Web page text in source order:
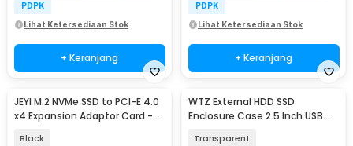
PDPK
Lihat Ketersediaan Stok
+ Keranjang
PDPK
Lihat Ketersediaan Stok
+ Keranjang
JEYI M.2 NVMe SSD to PCI-E 4.0
x4 Expansion Adaptor Card -
Black
WTZ External HDD SSD
Enclosure Case 2.5 Inch USB
Transparent